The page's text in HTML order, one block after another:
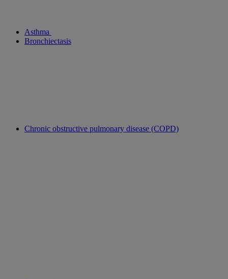
Asthma
Bronchiectasis
Chronic obstructive pulmonary disease (COPD)